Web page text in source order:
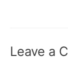
Leave a